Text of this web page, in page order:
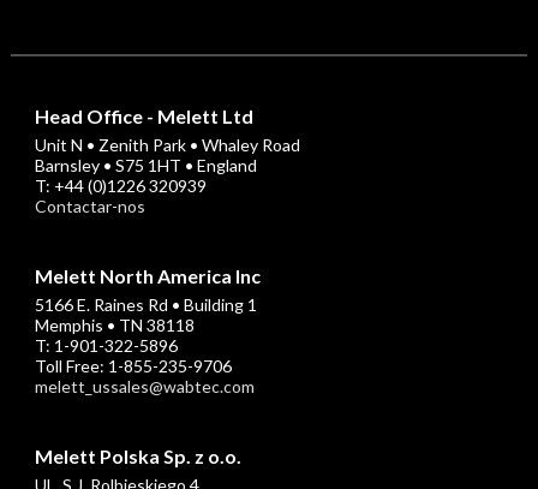
Head Office - Melett Ltd
Unit N • Zenith Park • Whaley Road
Barnsley • S75 1HT • England
T: +44 (0)1226 320939
Contactar-nos
Melett North America Inc
5166 E. Raines Rd • Building 1
Memphis • TN 38118
T: 1-901-322-5896
Toll Free: 1-855-235-9706
melett_ussales@wabtec.com
Melett Polska Sp. z o.o.
UL. S.J. Rolbieskiego 4